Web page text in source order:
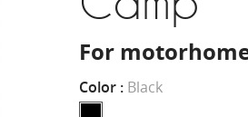
For
Color : Black